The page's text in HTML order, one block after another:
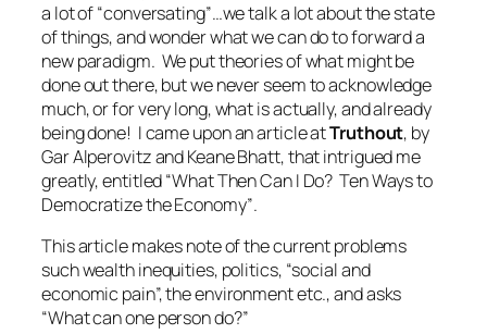
a lot of “conversating”…we talk a lot about the state
of things, and wonder what we can do to forward a
new paradigm. We put theories of what might be
done out there, but we never seem to acknowledge
much, or for very long, what isactually, and already
being done! I came upon an article atTruthout, by
Gar Alperovitz and Keane Bhatt, that intrigued me
greatly, entitled“What Then Can I Do? Ten Ways to
Democratize the Economy”.
This article makes note of the current problems
such wealth inequities, politics, “social and
economic pain”, the environment etc., and asks
“What can one person do?”